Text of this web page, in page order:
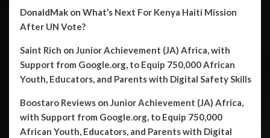
DonaldMak on What’s Next For Kenya Haiti Mission
After UN Vote?
Saint Rich on Junior Achievement (JA) Africa, with
Support from Google.org, to Equip 750,000 African
Youth, Educators, and Parents with Digital Safety Skills
Boostaro Reviews on Junior Achievement (JA) Africa,
with Support from Google.org, to Equip 750,000
African Youth, Educators, and Parents with Digital